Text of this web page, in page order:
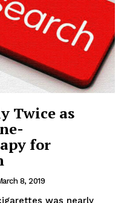
Twice as
for
8, 2019
was nearly